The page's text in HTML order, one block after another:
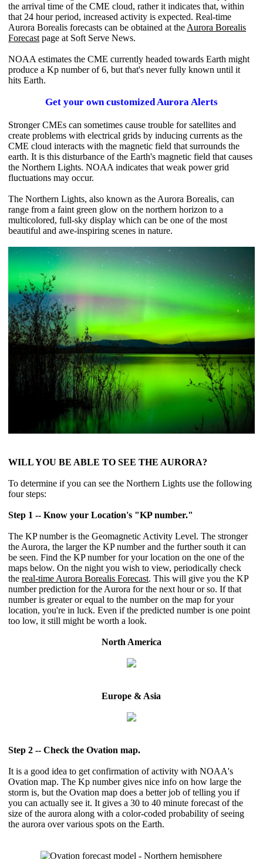
the arrival time of the CME cloud, rather it indicates that, within
that 24 hour period, increased activity is expected. Real-time
Aurora Borealis forecasts can be obtained at the Aurora Borealis
Forecast page at Soft Serve News.
NOAA estimates the CME currently headed towards Earth might
produce a Kp number of 6, but that's never fully known until it
hits Earth.
Get your own customized Aurora Alerts
Stronger CMEs can sometimes cause trouble for satellites and
create problems with electrical grids by inducing currents as the
CME cloud interacts with the magnetic field that surrounds the
earth. It is this disturbance of the Earth's magnetic field that causes
the Northern Lights. NOAA indicates that weak power grid
fluctuations may occur.
The Northern Lights, also known as the Aurora Borealis, can
range from a faint green glow on the northern horizon to a
multicolored, full-sky display which can be one of the most
beautiful and awe-inspiring scenes in nature.
WILL YOU BE ABLE TO SEE THE AURORA?
To determine if you can see the Northern Lights use the following
four steps:
Step 1 -- Know your Location's "KP number."
The KP number is the Geomagnetic Activity Level. The stronger
the Aurora, the larger the KP number and the further south it can
be seen. Find the KP number for your location on the one of the
maps below. On the night you wish to view, periodically check
thereal-time Aurora Borealis Forecast. This will give you the KP
number prediction for the Aurora for the next hour or so. If that
number is greater or equal to the number on the map for your
location, you're in luck. Even if the predicted number is one point
too low, it still might be worth a look.
North America
Europe & Asia
Step 2 -- Check the Ovation map.
It is a good idea to get confirmation of activity with NOAA's
Ovation map. The Kp number gives nice info on how large the
storm is, but the Ovation map does a better job of telling you if
you can actually see it. It gives a 30 to 40 minute forecast of the
size of the aurora along with a color-coded probability of seeing
the aurora over various spots on the Earth.